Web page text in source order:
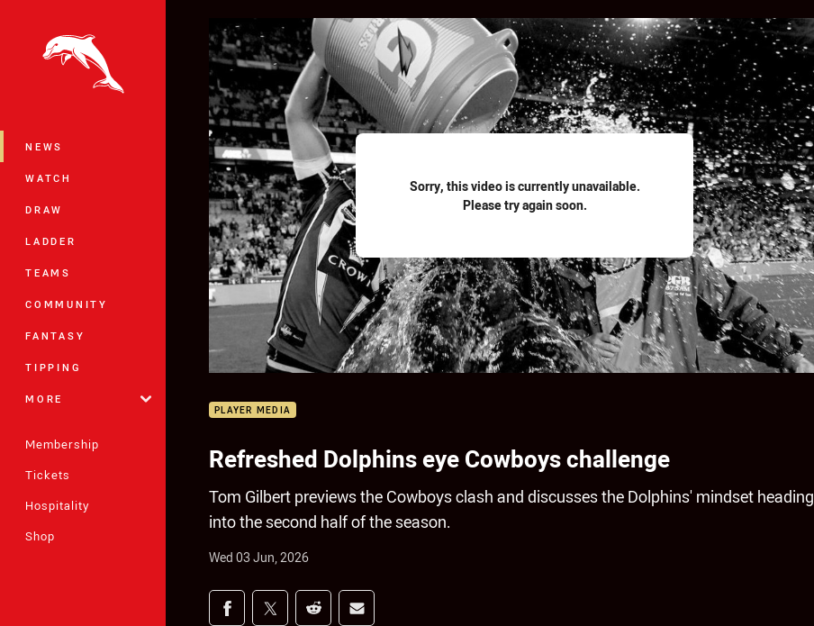
NEWS
WATCH
DRAW
LADDER
TEAMS
COMMUNITY
FANTASY
TIPPING
MORE
Membership
Tickets
Hospitality
Shop
Sorry, this video is currently unavailable.
Please try again soon.
PLAYER MEDIA
Refreshed Dolphins eye Cowboys challenge
Tom Gilbert previews the Cowboys clash and discusses the Dolphins' mindset heading
into the second half of the season.
Wed 03 Jun, 2026
Share on social media
Share via Facebook
Share via Twitter
Share via Reddit
Share via Email